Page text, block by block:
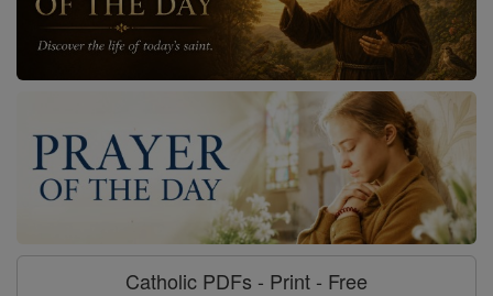
Catholic PDFs - Print - Free